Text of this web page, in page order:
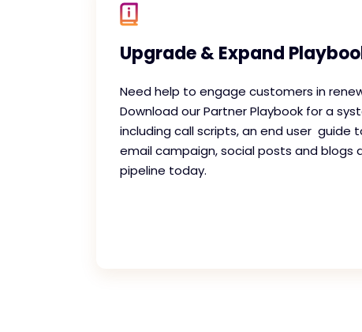
Upgrade & Expand
Need help to engage customers in
Download our Partner Playbook for a
including call scripts, an end user guide
email campaign, social posts and blogs
pipeline today.